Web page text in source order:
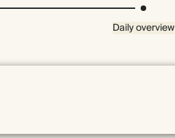
Daily overview